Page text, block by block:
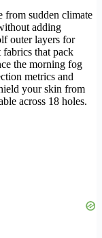
from sudden climate
adding
outer layers for
that pack
the morning fog
metrics and
your skin from
across 18 holes.